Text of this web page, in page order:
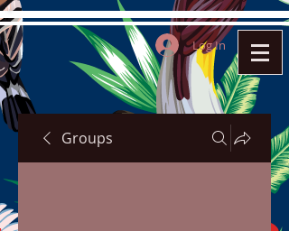
Log In
Groups